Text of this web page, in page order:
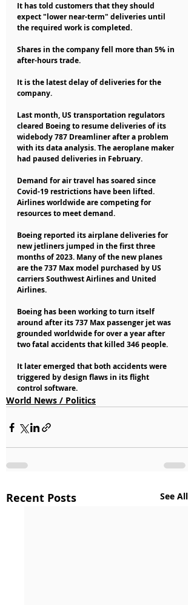
It has told customers that they should
expect "lower near-term" deliveries until
the required work is completed.
Shares in the company fell more than 5% in
after-hours trade.
It is the latest delay of deliveries for the
company.
Last month, US transportation regulators
cleared Boeing to resume deliveries of its
widebody 787 Dreamliner after a problem
with its data analysis. The aeroplane maker
had paused deliveries in February.
Demand for air travel has soared since
Covid-19 restrictions have been lifted.
Airlines worldwide are competing for
resources to meet demand.
Boeing reported its airplane deliveries for
new jetliners jumped in the first three
months of 2023. Many of the new planes
are the 737 Max model purchased by US
carriers Southwest Airlines and United
Airlines.
Boeing has been working to turn itself
around after its 737 Max passenger jet was
grounded worldwide for over a year after
two fatal accidents that killed 346 people.
It later emerged that both accidents were
triggered by design flaws in its flight
control software.
World News / Politics
Recent Posts See All